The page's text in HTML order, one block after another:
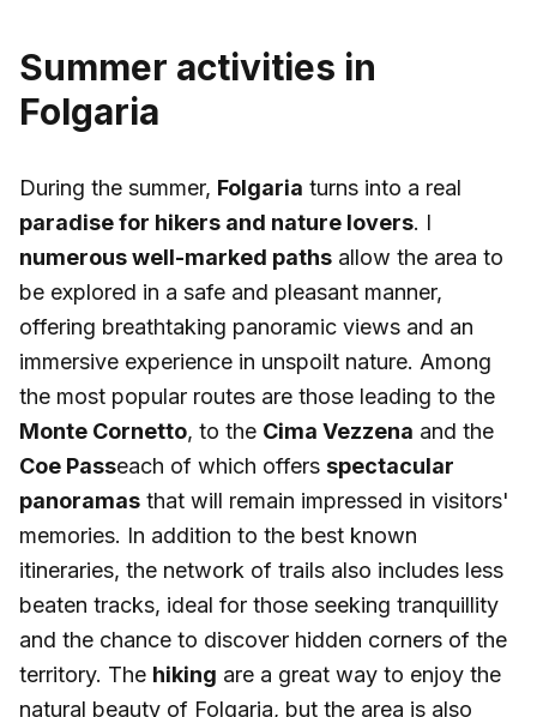
Summer activities in
Folgaria
During the summer, Folgaria turns into a real
paradise for hikers and nature lovers. I
numerous well-marked paths allow the area to
be explored in a safe and pleasant manner,
offering breathtaking panoramic views and an
immersive experience in unspoilt nature. Among
the most popular routes are those leading to the
Monte Cornetto, to the Cima Vezzena and the
Coe Passeach of which offers spectacular
panoramas that will remain impressed in visitors'
memories. In addition to the best known
itineraries, the network of trails also includes less
beaten tracks, ideal for those seeking tranquillity
and the chance to discover hidden corners of the
territory. The hiking are a great way to enjoy the
natural beauty of Folgaria, but the area is also